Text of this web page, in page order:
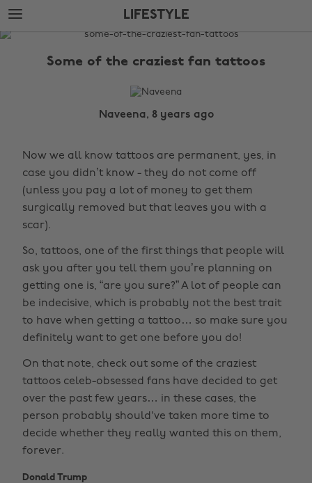
Skip
to
main
Skip
to
footer
LIFESTYLE
The
Some of the craziest fan tattoos
Naveena, 8 years ago
Now we all know tattoos are permanent, yes, in
case you didn’t know - they do not come off
(unless you pay a lot of money to get them
surgically removed but that leaves you with a
scar).
So, tattoos, one of the first things that people will
ask you after you tell them you’re planning on
getting one is, “are you sure?” A lot of people can
be indecisive, which is probably not the best trait
to have when getting a tattoo… so make sure you
definitely want to get one before you do!
On that note, check out some of the craziest
tattoos celeb-obsessed fans have decided to get
over the past few years… in these cases, the
person probably should've taken more time to
decide whether they really wanted this on them,
forever.
Donald Trump